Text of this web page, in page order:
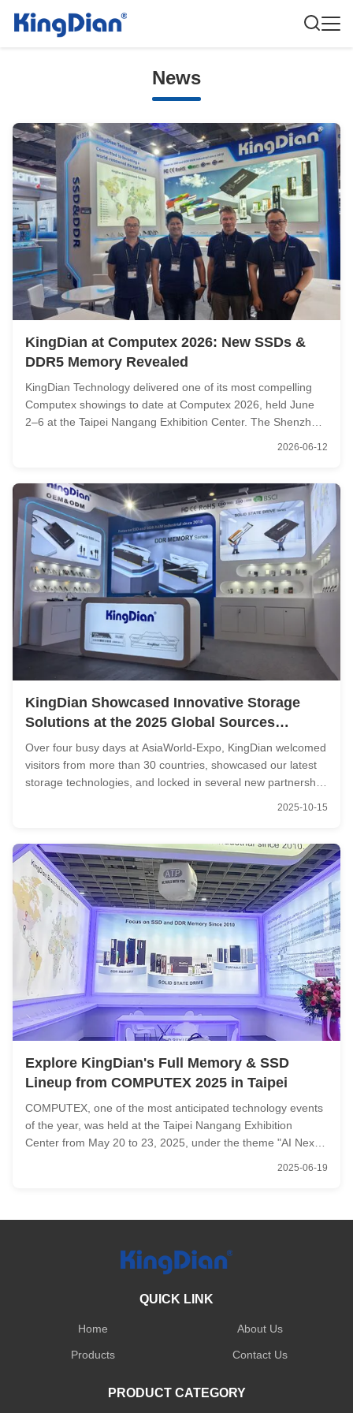
News
KingDian at Computex 2026: New SSDs &
DDR5 Memory Revealed
KingDian Technology delivered one of its most compelling
Computex showings to date at Computex 2026, held June
2–6 at the Taipei Nangang Exhibition Center. The Shenzhen-
2026-06-12
KingDian Showcased Innovative Storage
Solutions at the 2025 Global Sources
Consumer Electronics Show
Over four busy days at AsiaWorld-Expo, KingDian welcomed
visitors from more than 30 countries, showcased our latest
storage technologies, and locked in several new partnership
2025-10-15
Explore KingDian's Full Memory & SSD
Lineup from COMPUTEX 2025 in Taipei
COMPUTEX, one of the most anticipated technology events
of the year, was held at the Taipei Nangang Exhibition
Center from May 20 to 23, 2025, under the theme "AI Next."
2025-06-19
QUICK LINK
Home About Us
Products Contact Us
PRODUCT CATEGORY